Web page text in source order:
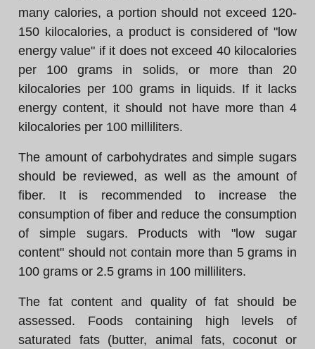
many calories, a portion should not exceed 120-
150 kilocalories, a product is considered of "low
energy value" if it does not exceed 40 kilocalories
per 100 grams in solids, or more than 20
kilocalories per 100 grams in liquids. If it lacks
energy content, it should not have more than 4
kilocalories per 100 milliliters.
The amount of carbohydrates and simple sugars
should be reviewed, as well as the amount of
fiber. It is recommended to increase the
consumption of fiber and reduce the consumption
of simple sugars. Products with "low sugar
content" should not contain more than 5 grams in
100 grams or 2.5 grams in 100 milliliters.
The fat content and quality of fat should be
assessed. Foods containing high levels of
saturated fats (butter, animal fats, coconut or